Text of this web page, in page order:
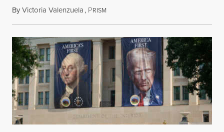
ByVictoria Valenzuela, PRISM